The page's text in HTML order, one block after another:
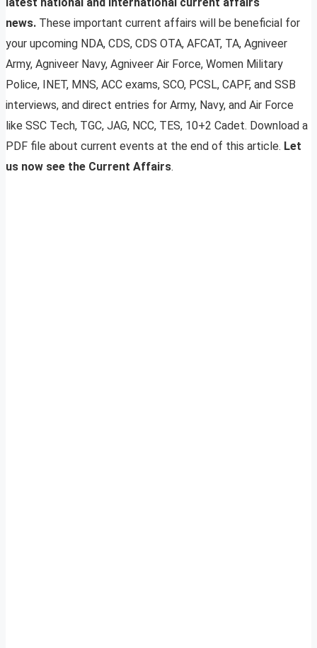
news. These important current affairs will be beneficial for
your upcoming NDA, CDS, CDS OTA, AFCAT, TA, Agniveer
Army, Agniveer Navy, Agniveer Air Force, Women Military
Police, INET, MNS, ACC exams, SCO, PCSL, CAPF, and SSB
interviews, and direct entries for Army, Navy, and Air Force
like SSC Tech, TGC, JAG, NCC, TES, 10+2 Cadet. Download a
PDF file about current events at the end of this article. Let
us now see the Current Affairs.